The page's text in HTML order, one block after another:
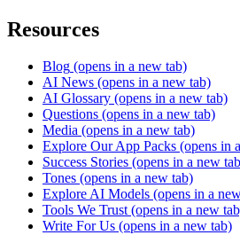
Resources
Blog (opens in a new tab)
AI News (opens in a new tab)
AI Glossary (opens in a new tab)
Questions (opens in a new tab)
Media (opens in a new tab)
Explore Our App Packs (opens in
Success Stories (opens in a new
Tones (opens in a new tab)
Explore AI Models (opens in a
Tools We Trust (opens in a new
Write For Us (opens in a new tab)